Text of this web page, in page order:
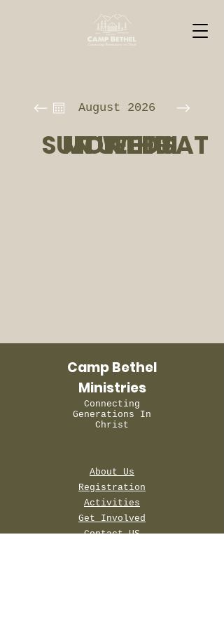
August 2026
SUN
MON
TUE
WED
THU
FRISAT
Camp Bethel
Ministries
Connecting
Generations In
Christ
About Us
Registration
Activities
Get Involved
Contact US